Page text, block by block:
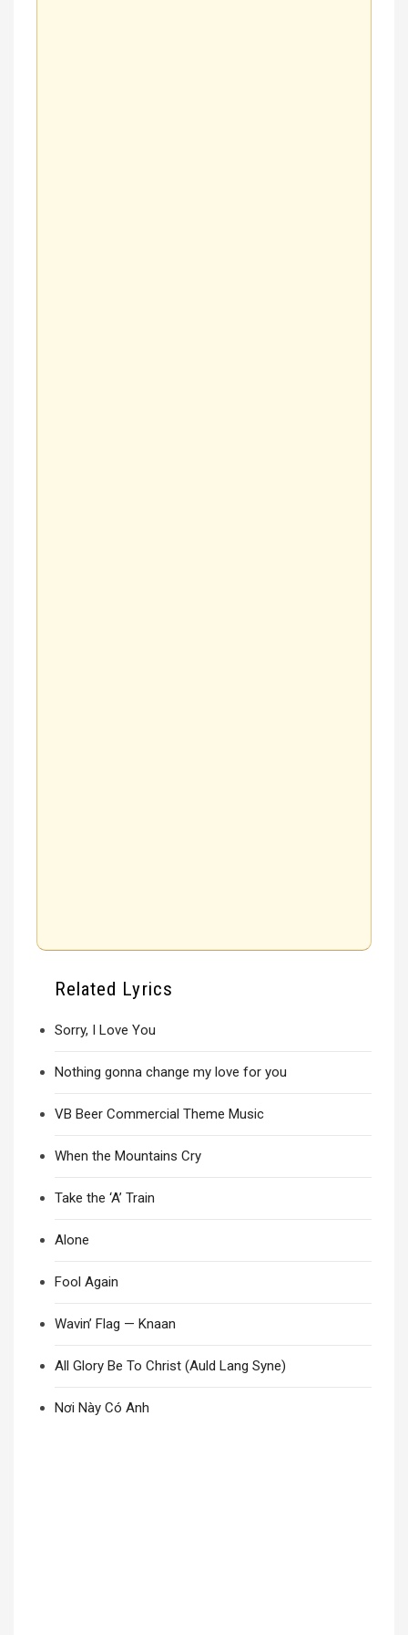
Related Lyrics
Sorry, I Love You
Nothing gonna change my love for you
VB Beer Commercial Theme Music
When the Mountains Cry
Take the ‘A’ Train
Alone
Fool Again
Wavin’ Flag — Knaan
All Glory Be To Christ (Auld Lang Syne)
Nơi Này Có Anh